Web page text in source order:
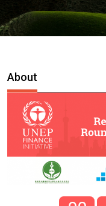
About